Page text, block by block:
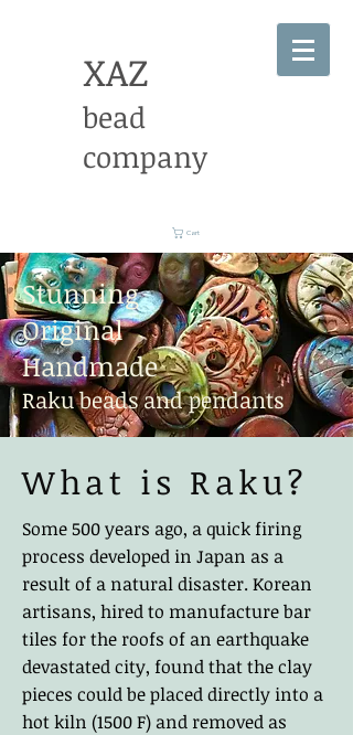
XAZ
bead
company
Cart
Stunning
Original
Handmade
Raku beads and pendants
What is Raku?
Some 500 years ago, a quick firing
process developed in Japan as a
result of a natural disaster. Korean
artisans, hired to manufacture bar
tiles for the roofs of an earthquake
devastated city, found that the clay
pieces could be placed directly into a
hot kiln (1500 F) and removed as